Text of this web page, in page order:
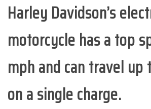
Harley Davidson’s
motorcycle has a top
mph and can travel
on a single charge.